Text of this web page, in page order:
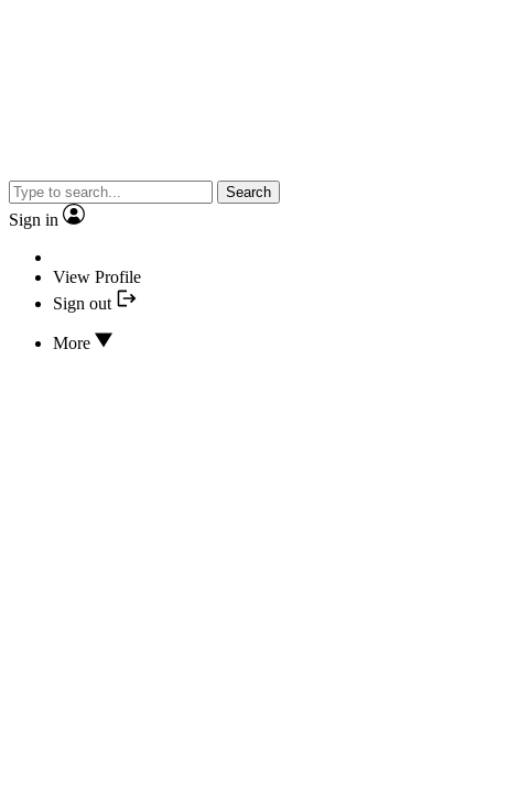
Search
Sign in
View Profile
Sign out
More